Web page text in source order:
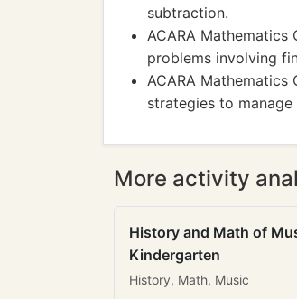
subtraction.
ACARA Mathematics
problems involving
ACARA
strategies to
More activity
History and Math of
Kindergarten
History, Math, Music